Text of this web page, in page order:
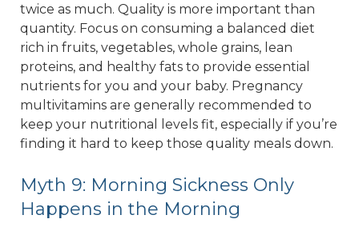
twice as much. Quality is more important than
quantity. Focus on consuming a balanced diet
rich in fruits, vegetables, whole grains, lean
proteins, and healthy fats to provide essential
nutrients for you and your baby. Pregnancy
multivitamins are generally recommended to
keep your nutritional levels fit, especially if you’re
finding it hard to keep those quality meals down.
Myth 9: Morning Sickness Only
Happens in the Morning